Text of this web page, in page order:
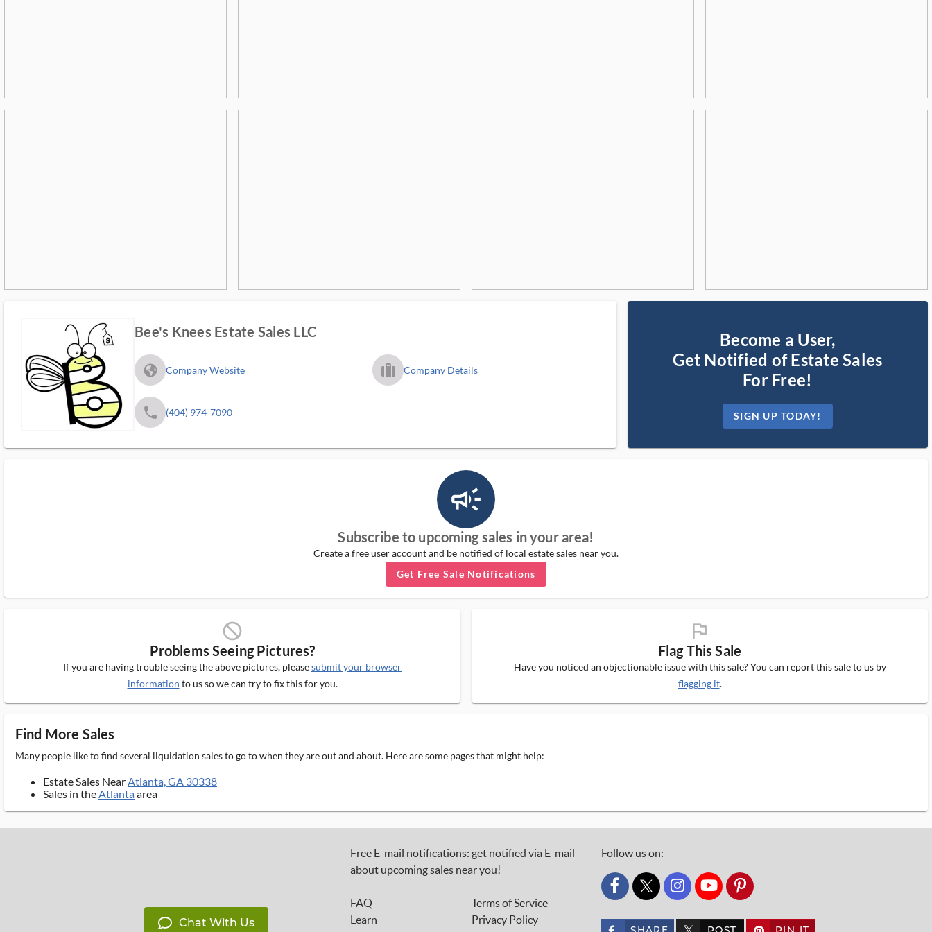
Bee's Knees Estate Sales LLC
fa_globe_americas_solid Company Website trip_filled_ms Company Details
phone (404) 974-7090
Become a User,
Get Notified of Estate Sales
For Free!
SIGN UP TODAY!
campaign_outlined_ms
Subscribe to upcoming sales in your area!
Create a free user account and be notified of local estate sales near you.
Get Free Sale Notifications
block_ms
Problems Seeing Pictures?
If you are having trouble seeing the above pictures, pleasesubmit your browser
information to us so we can try to fix this for you.
flag_ms
Flag This Sale
Have you noticed an objectionable issue with this sale? You can report this sale to us by
flagging it.
Find More Sales
Many people like to find several liquidation sales to go to when they are out and about. Here are some pages that might help:
Estate Sales NearAtlanta, GA 30338
Sales in theAtlantaarea
Chat With Us
Free E-mail notifications: get notified via E-mail
about upcoming sales near you!
FAQ
Learn
Terms of Service
Privacy Policy
Follow us on:
custom_twitter_x
SHARE custom_twitter_x POST PIN IT